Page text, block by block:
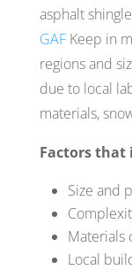
asphalt
GAFKeep in
regions and
due to local
materials,
Factors that
Size and
Materials
Local